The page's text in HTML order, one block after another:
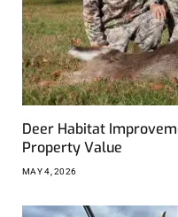
Deer Habitat
Property Value
MAY 4, 2026